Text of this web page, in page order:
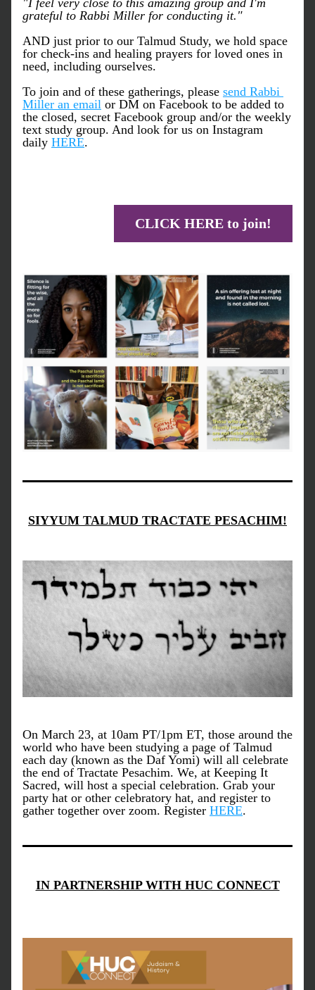
"I feel very close to this amazing group and I'm
grateful to Rabbi Miller for conducting it."
AND just prior to our Talmud Study, we hold space
for check-ins and healing prayers for loved ones in
need, including ourselves.
To join and of these gatherings, please send Rabbi
Miller an email or DM on Facebook to be added to
the closed, secret Facebook group and/or the weekly
text study group. And look for us on Instagram
daily HERE.
CLICK HERE to join!
SIYYUM TALMUD TRACTATE PESACHIM!
On March 23, at 10am PT/1pm ET, those around the
world who have been studying a page of Talmud
each day (known as the Daf Yomi) will all celebrate
the end of Tractate Pesachim. We, at Keeping It
Sacred, will host a special celebration. Grab your
party hat or other celebratory hat, and register to
gather together over zoom. Register HERE.
IN PARTNERSHIP WITH HUC CONNECT